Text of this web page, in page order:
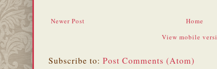
Newer Post
Home
View mobile
Subscribe to: Post Comments (Atom)